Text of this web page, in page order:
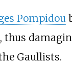
Pompidou
, thus
Gaullists.